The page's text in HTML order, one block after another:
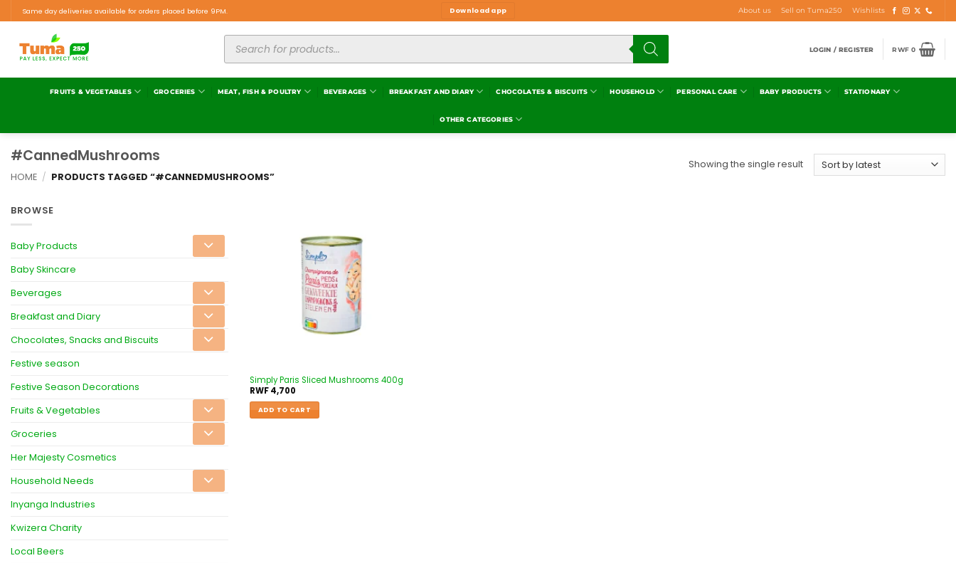
Same day deliveries available for orders placed before 9PM. Download app About us Sell on Tuma250 Wishlists
LOGIN / REGISTER RWF0
FRUITS & VEGETABLES GROCERIES MEAT, FISH & POULTRY BEVERAGES BREAKFAST AND DIARY CHOCOLATES & BISCUITS HOUSEHOLD PERSONAL CARE BABY PRODUCTS STATIONARY
OTHER CATEGORIES
#CannedMushrooms
HOME / PRODUCTS TAGGED “#CANNEDMUSHROOMS”
Showing the single result
BROWSE
Baby Products
Baby Skincare
Beverages
Breakfast and Diary
Chocolates, Snacks and Biscuits
Festive season
Festive Season Decorations
Fruits & Vegetables
Groceries
Her Majesty Cosmetics
Household Needs
Inyanga Industries
Kwizera Charity
Local Beers
Simply Paris Sliced Mushrooms 400g
RWF4,700
ADD TO CART